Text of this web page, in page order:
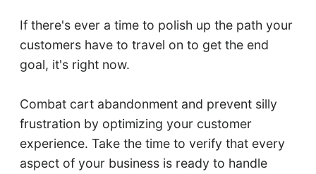
If there's ever a time to polish up the path your
customers have to travel on to get the end
goal, it's right now.
Combat cart abandonment and prevent silly
frustration by optimizing your customer
experience. Take the time to verify that every
aspect of your business is ready to handle